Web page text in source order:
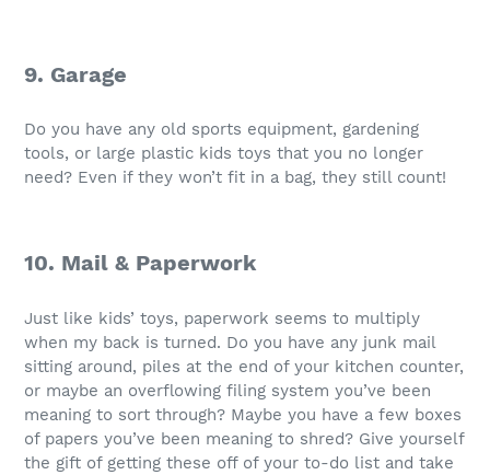
9. Garage
Do you have any old sports equipment, gardening
tools, or large plastic kids toys that you no longer
need? Even if they won’t fit in a bag, they still count!
10. Mail & Paperwork
Just like kids’ toys, paperwork seems to multiply
when my back is turned. Do you have any junk mail
sitting around, piles at the end of your kitchen counter,
or maybe an overflowing filing system you’ve been
meaning to sort through? Maybe you have a few boxes
of papers you’ve been meaning to shred? Give yourself
the gift of getting these off of your to-do list and take